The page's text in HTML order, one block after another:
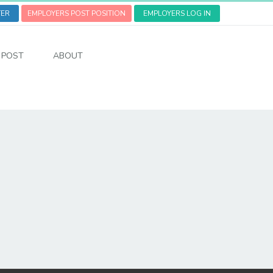
EMPLOYERS POST POSITION EMPLOYERS LOG IN
POST ABOUT